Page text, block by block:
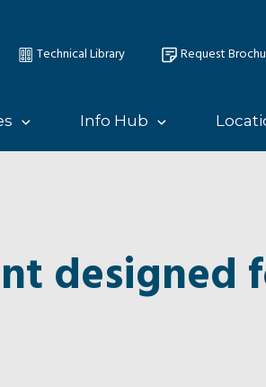
Technical Library Request
Info Hub
designed